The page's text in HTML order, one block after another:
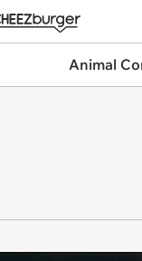
Animal